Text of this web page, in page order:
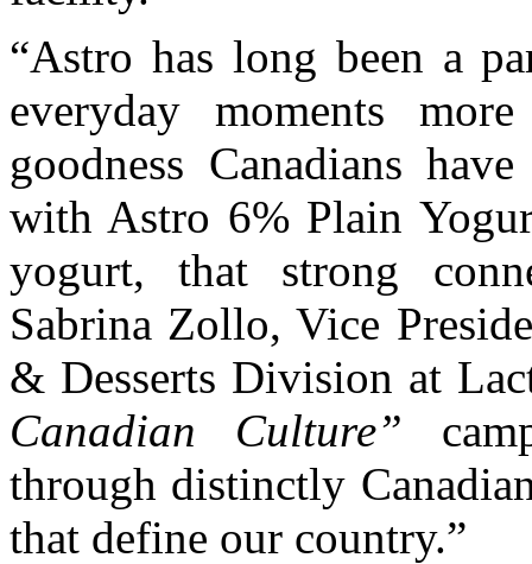
“Astro has long been a
everyday moments
goodness Canadians
with Astro 6% Plain
yogurt, that strong
Sabrina Zollo, Vice
& Desserts Division at
Canadian Culture”
through distinctly
that define our country.”